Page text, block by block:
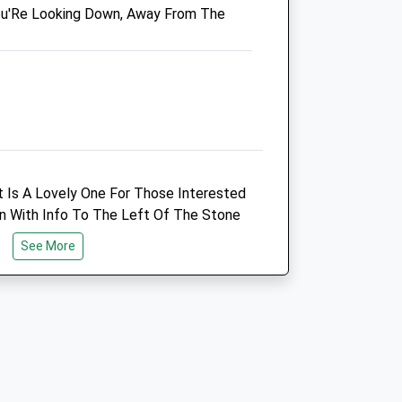
Blackadder Vets
Blackadder West Farm
Website
11.28 Miles
Animals Treated
Looking Down, Away From The
Is A Lovely One For Those Interested
With Info To The Left Of The Stone
Make Sure Not To Miss The Road
You Have To Park.
See More